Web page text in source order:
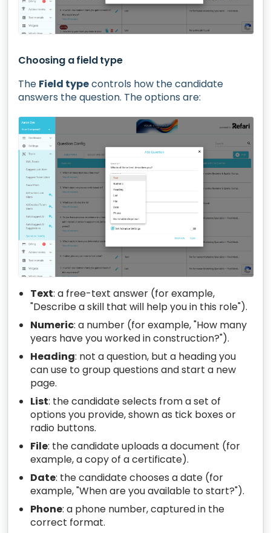
Choosing a field type
The Field typecontrols how the candidate
answers the question. The options are:
Text: a free-text answer (for example,
"Describe a skill that will help you in this role").
Numeric: a number (for example, "How many
years have you worked in construction?").
Heading: not a question, but a heading you
can use to group questions and start a new
page.
List: the candidate selects from a set of
options you provide, shown as tick boxes or
radio buttons.
File: the candidate uploads a document (for
example, a copy of a certificate).
Date: the candidate chooses a date (for
example, "When are you available to start?").
Phone: a phone number, captured in the
correct format.